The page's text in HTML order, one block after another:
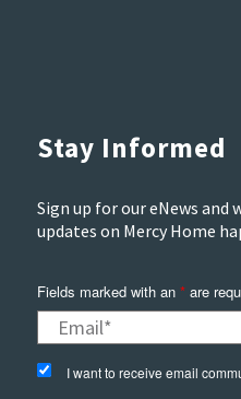
Stay Informed
Sign up for our eNews and
updates on Mercy Home
Fields marked with an *are
I want to receive email